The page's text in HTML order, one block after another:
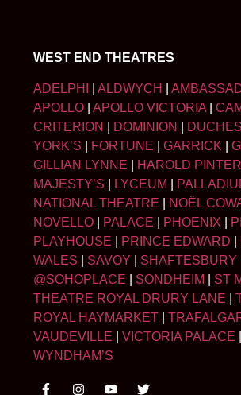
WEST END THEATRES
ADELPHI ALDWYCH
APOLLO
APOLLO VICTORIA
CRITERION
DOMINION
YORK’S
FORTUNE GARRICK
GILLIAN LYNNE
HAROLD PINTER
MAJESTY’S
LYCEUM
NATIONAL THEATRE
NOËL
NOVELLO
PALACE PHOENIX
PLAYHOUSE
PRINCE EDWARD
WALES
SAVOY SHAFTESBURY
@SOHOPLACE
SONDHEIM ST
THEATRE ROYAL DRURY LANE
ROYAL HAYMARKET
VAUDEVILLE
VICTORIA PALACE
WYNDHAM’S